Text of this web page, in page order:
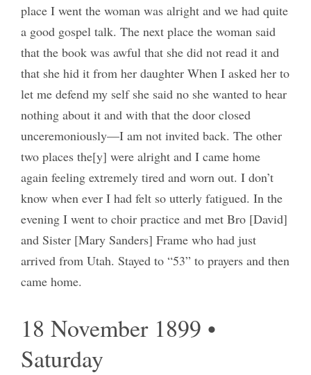
place I went the woman was alright and we had quite
a good gospel talk. The next place the woman said
that the book was awful that she did not read it and
that she hid it from her daughter When I asked her to
let me defend my self she said no she wanted to hear
nothing about it and with that the door closed
unceremoniously—I am not invited back. The other
two places the[y] were alright and I came home
again feeling extremely tired and worn out. I don’t
know when ever I had felt so utterly fatigued. In the
evening I went to choir practice and met Bro [David]
and Sister [Mary Sanders] Frame who had just
arrived from Utah. Stayed to “53” to prayers and then
came home.
18 November 1899 •
Saturday